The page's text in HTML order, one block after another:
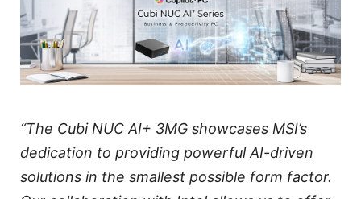
“The Cubi NUC AI+ 3MG showcases MSI’s
dedication to providing powerful AI-driven
solutions in the smallest possible form factor.